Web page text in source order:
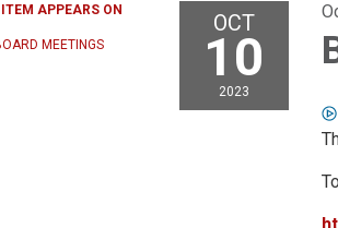
APPEARS ON
MEETINGS
OCT
10
2023